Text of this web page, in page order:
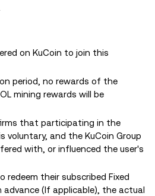
on KuCoin to join this
period, no rewards of the
mining rewards will be
that participating in the
voluntary, and the KuCoin Group
with, or influenced the user's
redeem their subscribed Fixed
(If applicable), the actual